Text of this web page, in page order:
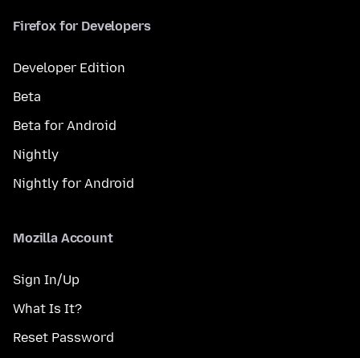
Firefox for Developers
Developer Edition
Beta
Beta for Android
Nightly
Nightly for Android
Mozilla Account
Sign In/Up
What Is It?
Reset Password